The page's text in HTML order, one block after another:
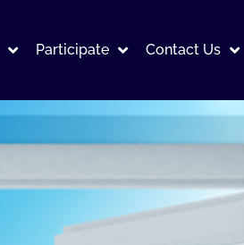
Participate Contact Us